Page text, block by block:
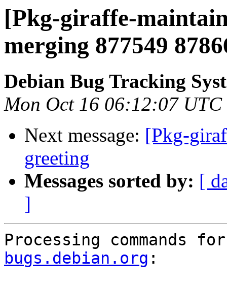
[Pkg-giraffe-
merging 877549
Debian Bug Tracking
Mon Oct 16 06:12:07 UTC
Next message: [Pkg-
greeting
Messages sorted by: [
]
Processing commands
bugs.debian.org :